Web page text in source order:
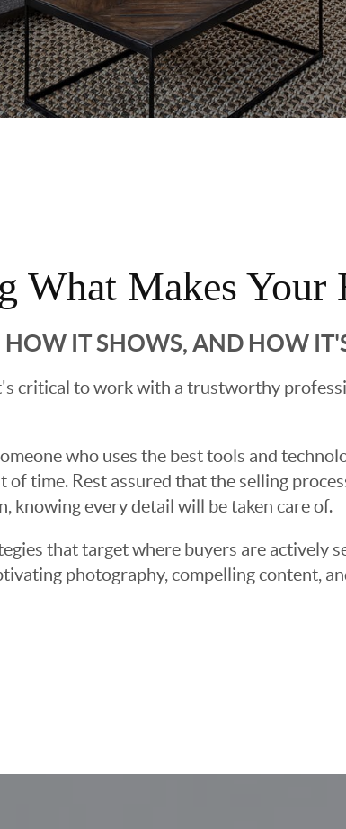
What Makes Your
HOW IT SHOWS, AND HOW
critical to work with a trustworthy
who uses the best tools and
time. Rest assured that the selling
knowing every detail will be taken care of.
that target where buyers are actively
photography, compelling content,